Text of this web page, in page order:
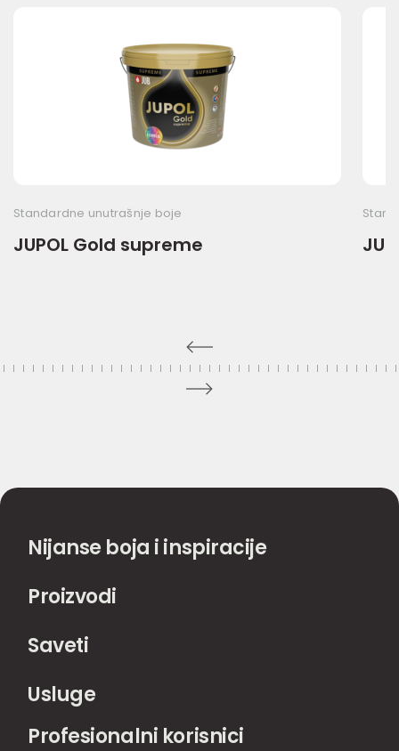
Standardne unutrašnje boje
JUPOL Gold supreme
Nijanse boja i inspiracije
Proizvodi
Saveti
Usluge
Profesionalni korisnici